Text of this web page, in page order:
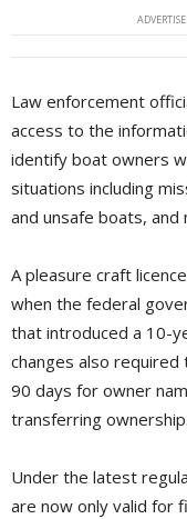
Law enforcement
access to the
identify boat owners
situations including
and unsafe boats, and
A pleasure craft
when the federal
that introduced a 10-
changes also
90 days for owner
transferring ownership.
Under the latest
are now only valid for